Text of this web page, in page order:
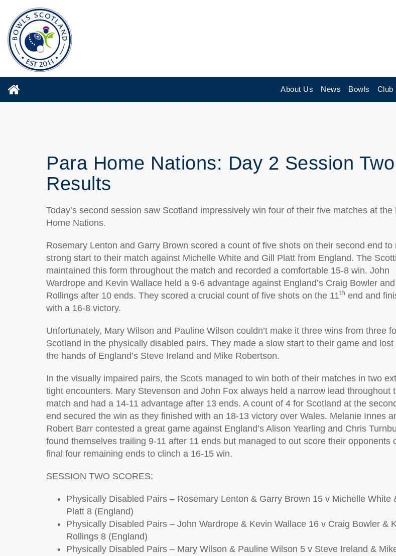
About Us News Bowls Club
Para Home Nations: Day 2 Session Two
Results
Today’s second session saw Scotland impressively win four of their five matches at the
Home Nations.
Rosemary Lenton and Garry Brown scored a count of five shots on their second end to
strong start to their match against Michelle White and Gill Platt from England. The
maintained this form throughout the match and recorded a comfortable 15-8 win. John
Wardrope and Kevin Wallace held a 9-6 advantage against England’s Craig Bowler
Rollings after 10 ends. They scored a crucial count of five shots on the 11th end and
with a 16-8 victory.
Unfortunately, Mary Wilson and Pauline Wilson couldn’t make it three wins from three
Scotland in the physically disabled pairs. They made a slow start to their game and lost
the hands of England’s Steve Ireland and Mike Robertson.
In the visually impaired pairs, the Scots managed to win both of their matches in two
tight encounters. Mary Stevenson and John Fox always held a narrow lead throughout
match and had a 14-11 advantage after 13 ends. A count of 4 for Scotland at the
end secured the win as they finished with an 18-13 victory over Wales. Melanie Innes
Robert Barr contested a great game against England’s Alison Yearling and Chris
found themselves trailing 9-11 after 11 ends but managed to out score their opponents
final four remaining ends to clinch a 16-15 win.
SESSION TWO SCORES:
Physically Disabled Pairs – Rosemary Lenton & Garry Brown 15 v Michelle White
Platt 8 (England)
Physically Disabled Pairs – John Wardrope & Kevin Wallace 16 v Craig Bowler &
Rollings 8 (England)
Physically Disabled Pairs – Mary Wilson & Pauline Wilson 5 v Steve Ireland &